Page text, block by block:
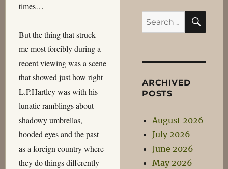
times…
But the thing that struck
me most forcibly during a
recent viewing was a scene
that showed just how right
L.P.Hartley was with his
lunatic ramblings about
shadowy umbrellas,
hooded eyes and the past
as a foreign country where
they do things differently
Search
for:
ARCHIVED
POSTS
August 2026
July 2026
June 2026
May 2026